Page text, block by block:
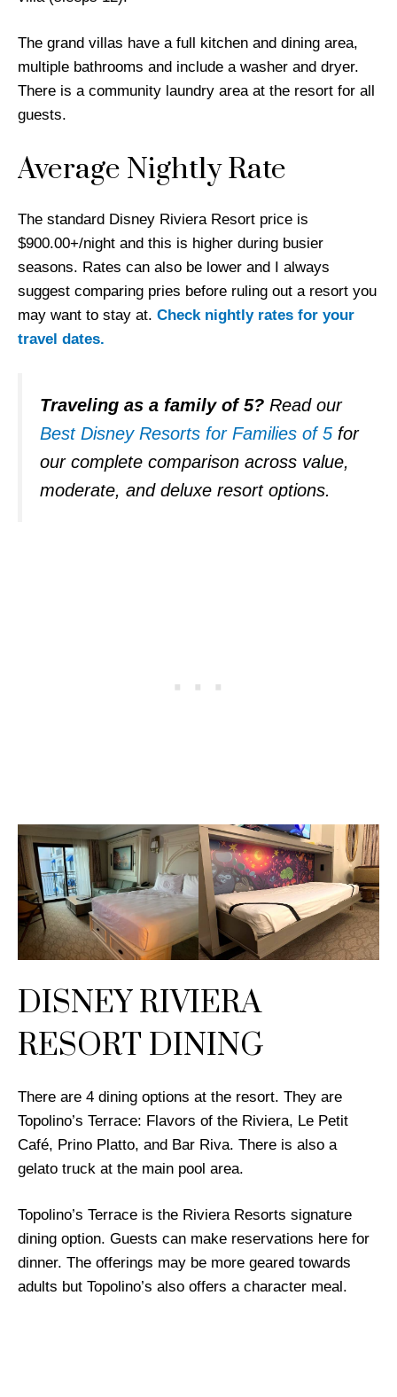
The grand villas have a full kitchen and dining area,
multiple bathrooms and include a washer and dryer.
There is a community laundry area at the resort for all
guests.
Average Nightly Rate
The standard Disney Riviera Resort price is
$900.00+/night and this is higher during busier
seasons. Rates can also be lower and I always
suggest comparing pries before ruling out a resort you
may want to stay at. Check nightly rates for your
travel dates.
Traveling as a family of 5? Read our
Best Disney Resorts for Families of 5 for
our complete comparison across value,
moderate, and deluxe resort options.
DISNEY RIVIERA
RESORT DINING
There are 4 dining options at the resort. They are
Topolino’s Terrace: Flavors of the Riviera, Le Petit
Café, Prino Platto, and Bar Riva. There is also a
gelato truck at the main pool area.
Topolino’s Terrace is the Riviera Resorts signature
dining option. Guests can make reservations here for
dinner. The offerings may be more geared towards
adults but Topolino’s also offers a character meal.